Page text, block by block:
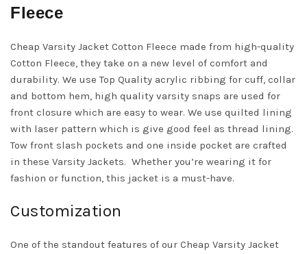
Fleece
Cheap Varsity Jacket Cotton Fleece made from high-quality
Cotton Fleece, they take on a new level of comfort and
durability. We use Top Quality acrylic ribbing for cuff, collar
and bottom hem, high quality varsity snaps are used for
front closure which are easy to wear. We use quilted lining
with laser pattern which is give good feel as thread lining.
Tow front slash pockets and one inside pocket are crafted
in these Varsity Jackets. Whether you’re wearing it for
fashion or function, this jacket is a must-have.
Customization
One of the standout features of our Cheap Varsity Jacket